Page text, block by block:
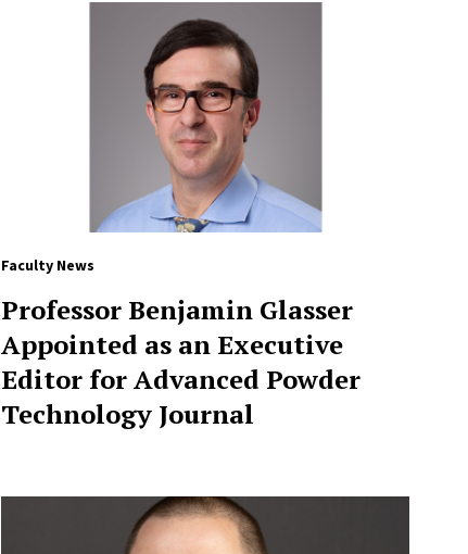
Faculty News
Professor Benjamin Glasser
Appointed as an Executive
Editor for Advanced Powder
Technology Journal